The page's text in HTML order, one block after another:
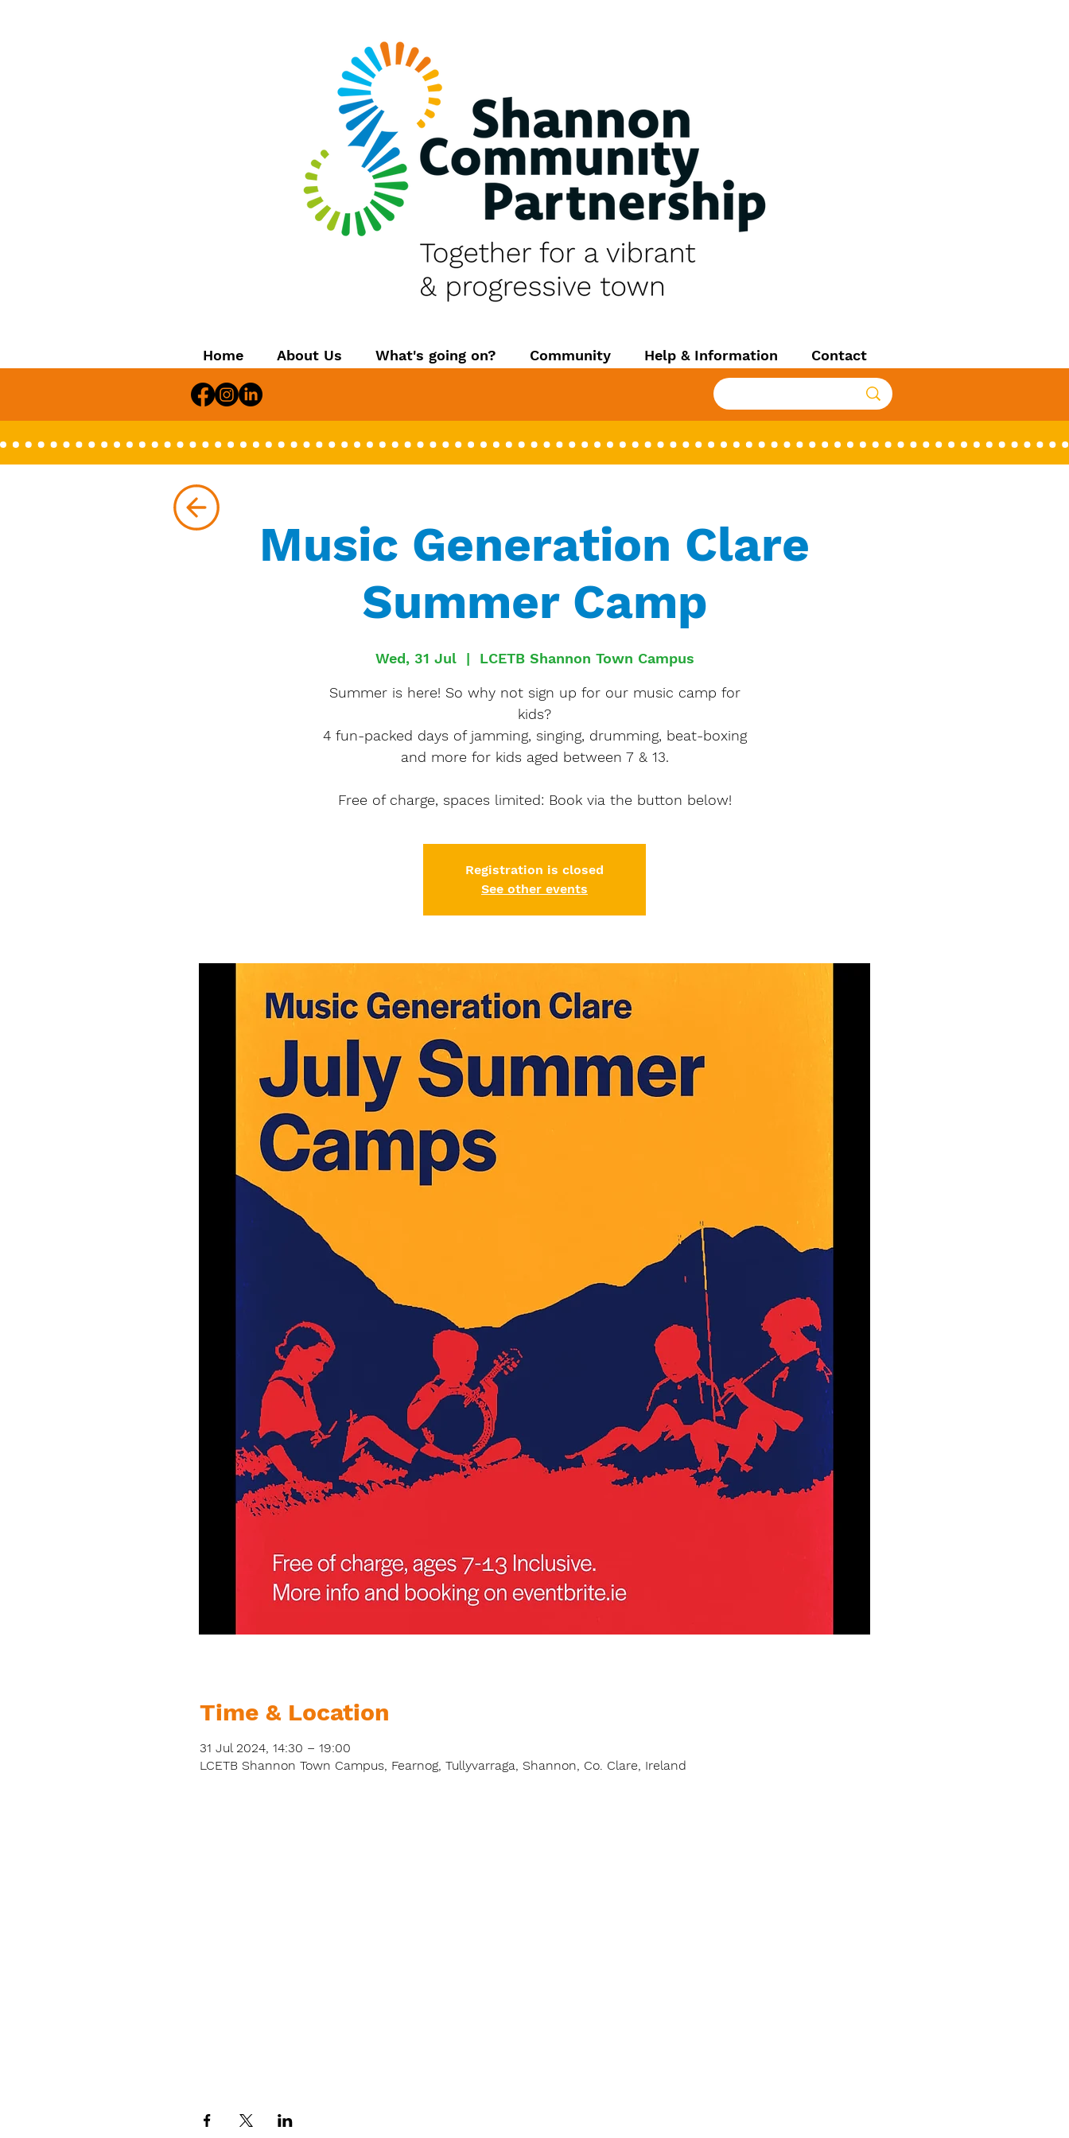
Home About Us What's going on? Community Help & Information Contact
Music Generation Clare
Summer Camp
Wed, 31 Jul
  |
LCETB Shannon Town Campus
Summer is here! So why not sign up for our music camp for
kids?
4 fun-packed days of jamming, singing, drumming, beat-boxing
and more for kids aged between 7 & 13.
Free of charge, spaces limited: Book via the button below!
Registration is closed
See other events
Time & Location
31 Jul 2024, 14:30 – 19:00
LCETB Shannon Town Campus, Fearnog, Tullyvarraga, Shannon, Co. Clare, Ireland